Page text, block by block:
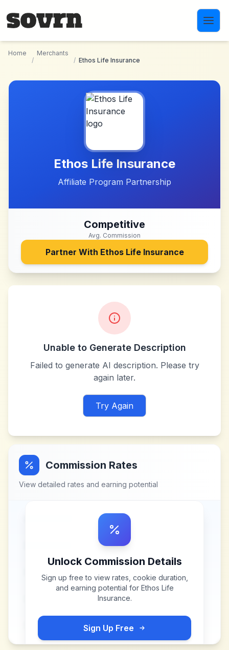
Home
/
Merchants
/ Ethos Life Insurance
Ethos Life Insurance
Affiliate Program Partnership
Competitive
Avg. Commission
Partner With Ethos Life Insurance
Unable to Generate Description
Failed to generate AI description. Please try
again later.
Try Again
Commission Rates
View detailed rates and earning potential
Unlock Commission Details
Sign up free to view rates, cookie duration,
and earning potential for Ethos Life
Insurance.
Sign Up Free